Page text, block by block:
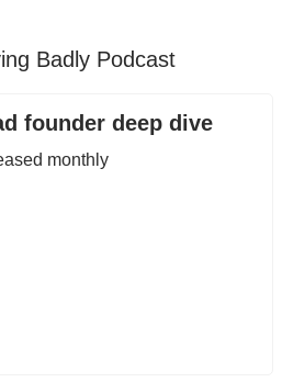
Badly Podcast
founder deep dive
monthly